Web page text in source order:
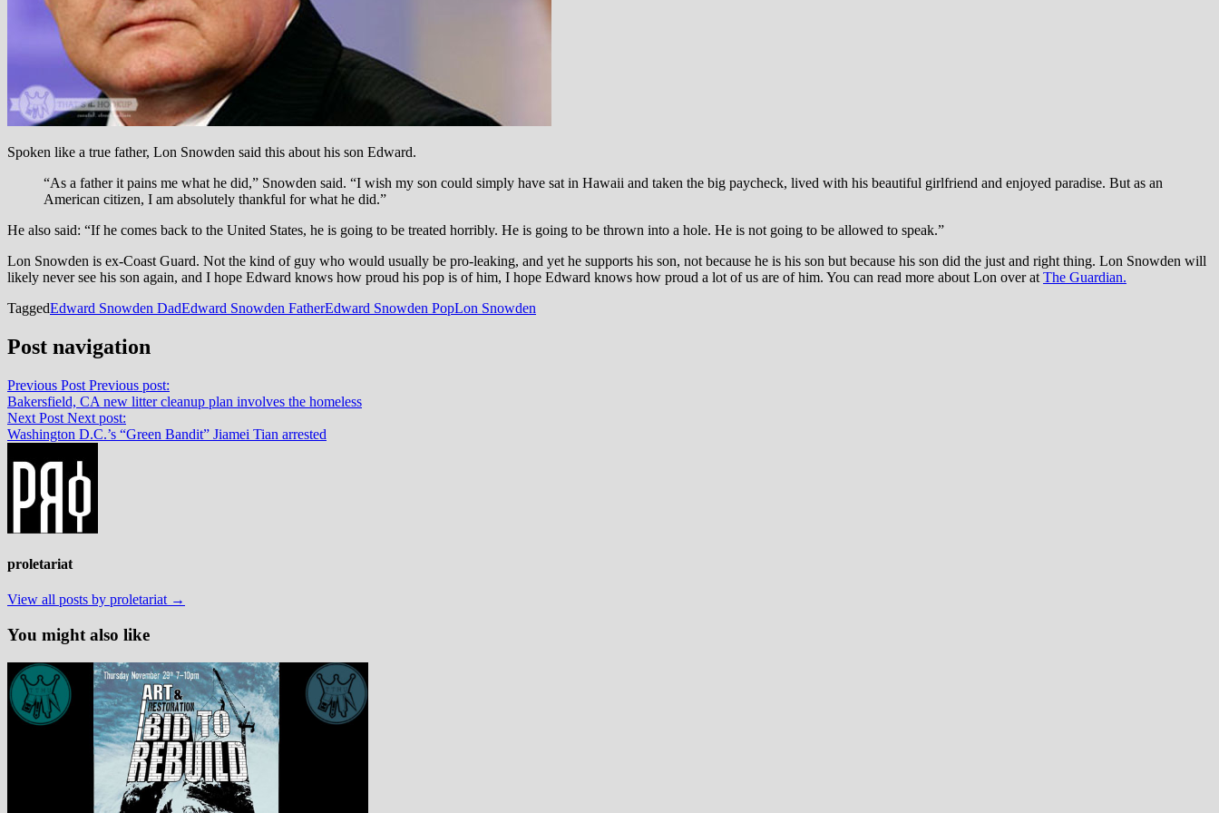
Spoken like a true father, Lon Snowden said this about his son Edward.
“As a father it pains me what he did,” Snowden said. “I wish my son could simply have sat in Hawaii and taken the big paycheck, lived with his beautiful girlfriend and enjoyed paradise. But as an
American citizen, I am absolutely thankful for what he did.”
He also said: “If he comes back to the United States, he is going to be treated horribly. He is going to be thrown into a hole. He is not going to be allowed to speak.”
Lon Snowden is ex-Coast Guard. Not the kind of guy who would usually be pro-leaking, and yet he supports his son, not because he is his son but because his son did the just and right thing. Lon Snowden will
likely never see his son again, and I hope Edward knows how proud his pop is of him, I hope Edward knows how proud a lot of us are of him. You can read more about Lon over at The Guardian.
TaggedEdward Snowden DadEdward Snowden FatherEdward Snowden PopLon Snowden
Post navigation
Previous Post Previous post:
Bakersfield, CA new litter cleanup plan involves the homeless
Next Post Next post:
Washington D.C.’s “Green Bandit” Jiamei Tian arrested
proletariat
View all posts by proletariat →
You might also like